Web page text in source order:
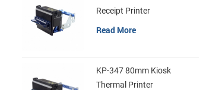
Receipt Printer
Read More
KP-347 80mm Kiosk
Thermal Printer